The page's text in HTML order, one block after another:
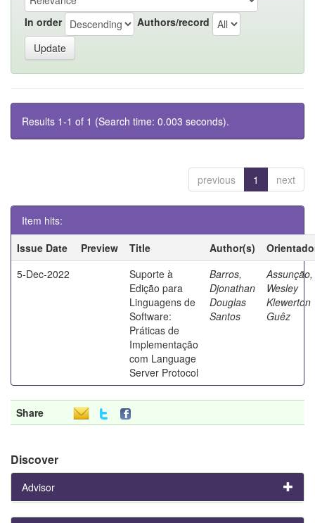
In order Authors/record
Results 1-1 of 1 (Search time: 0.003 seconds).
previous 1 next
Item hits:
Issue Date
Preview Title Author(s)
5-Dec-2022
Suporte à
Edição para
Linguagens de
Software:
Práticas de
Implementação
com Language
Server Protocol
Barros,
Djonathan
Douglas
Santos
Assunção,
Wesley
Klewerton
Guêz
Share
Discover
Advisor